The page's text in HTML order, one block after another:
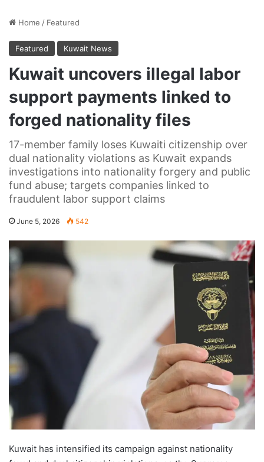
Home / Featured
Featured Kuwait News
Kuwait uncovers illegal labor
support payments linked to
forged nationality files
17-member family loses Kuwaiti citizenship over
dual nationality violations as Kuwait expands
investigations into nationality forgery and public
fund abuse; targets companies linked to
fraudulent labor support claims
June 5, 2026 542
Kuwait has intensified its campaign against nationality